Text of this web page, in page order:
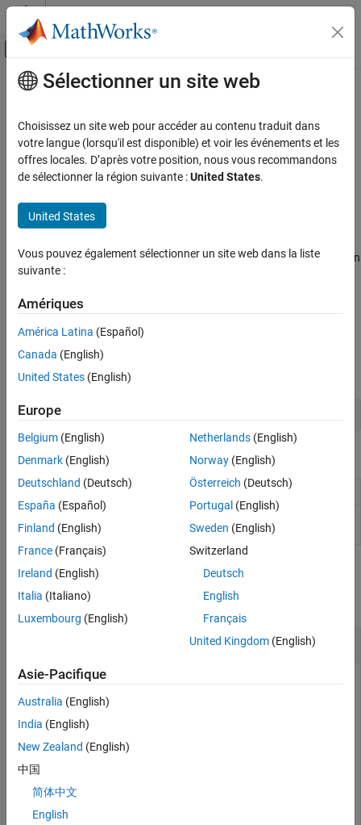
Passer au contenu
Activer/désactiver l'affichage du menu
Accueil de la documentation
Stateflow
Chart Programming
Stateflow Programmatic Interface
Stateflow.Clipboard
Description
Object Functions
Version History
See Also
Contenu principal
Stateflow.Clipboard
Clipboard to copy and pasteStateflowobjects
expand all in page
Description
and nongraphical objects within the same chart, between charts in
the same Simulink
Creation
There is only oneStateflow.Clipboard
automatically when you start Stateflow
call thesfclipboardfunction:
clipboard = sfclipboard;
Object Functions
Copy array of objects to clipboard
object
Examples
collapse all
Copy and Paste by Grouping
This example uses:
Group a state and copy its contents to the chart. When you
group a state, box, or graphical function, you can copy and
paste all the objects contained in the grouped object, as well
Sélectionner un site web
Choisissez un site web pour accéder au contenu traduit dans
votre langue (lorsqu'il est disponible) et voir les événements et les
offres locales. D’après votre position, nous vous recommandons
de sélectionner la région suivante :United States.
United States
Vous pouvez également sélectionner un site web dans la liste
suivante :
Amériques
América Latina (Español)
Canada (English)
United States (English)
Europe
Belgium (English)
Denmark (English)
Deutschland (Deutsch)
España (Español)
Finland (English)
France (Français)
Ireland (English)
Italia (Italiano)
Luxembourg (English)
Netherlands(English)
Norway(English)
Österreich (Deutsch)
Portugal (English)
Sweden (English)
Switzerland
Deutsch
English
Français
United Kingdom(English)
Asie-Pacifique
Australia (English)
India (English)
New Zealand (English)
中国
简体中文
English